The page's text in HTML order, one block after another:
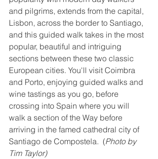
and pilgrims, extends from the capital,
Lisbon, across the border to Santiago,
and this guided walk takes in the most
popular, beautiful and intriguing
sections between these two classic
European cities. You'll visit Coimbra
and Porto, enjoying guided walks and
wine tastings as you go, before
crossing into Spain where you will
walk a section of the Way before
arriving in the famed cathedral city of
Santiago de Compostela.  (Photo by
Tim Taylor)